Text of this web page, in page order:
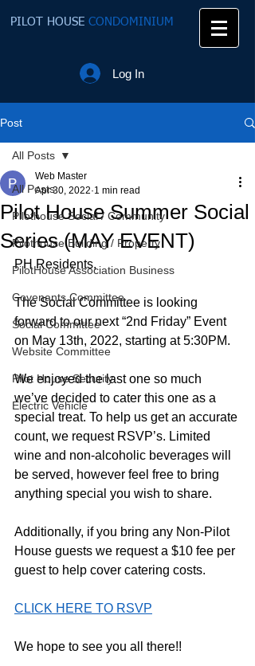
PILOT HOUSE CONDOMINIUM
Log In
Post
All Posts
Pilothouse Social / Community
Pilothouse Building / Property
PilotHouse Association Business
Covenants Committee
Social Committee
Website Committee
Pilot House Security
Electric Vehicle
All Posts
Pilot House Summer Social
Series (MAY EVENT)
Web Master
Apr 30, 2022 1 min read
PH Residents,
The Social Committee is looking
forward to our next “2nd Friday” Event
on May 13th, 2022, starting at 5:30PM.
We enjoyed the last one so much
we’ve decided to cater this one as a
special treat. To help us get an accurate
count, we request RSVP’s. Limited
wine and non-alcoholic beverages will
be served, however feel free to bring
anything special you wish to share.
Additionally, if you bring any Non-Pilot
House guests we request a $10 fee per
guest to help cover catering costs.
CLICK HERE TO RSVP
We hope to see you all there!!